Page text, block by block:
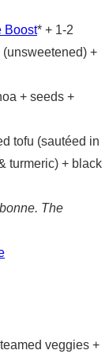
Boost* + 1-2
+
+ seeds +
tofu (sautéed in
turmeric) + black
The
veggies +